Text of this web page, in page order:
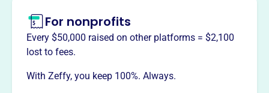
This profile hasn’t been claimed.Learn more
Want totell your story your
For nonprofits
Every $50,000 raised on other platforms = $2,100
lost to fees.
With Zeffy, you keep 100%. Always.